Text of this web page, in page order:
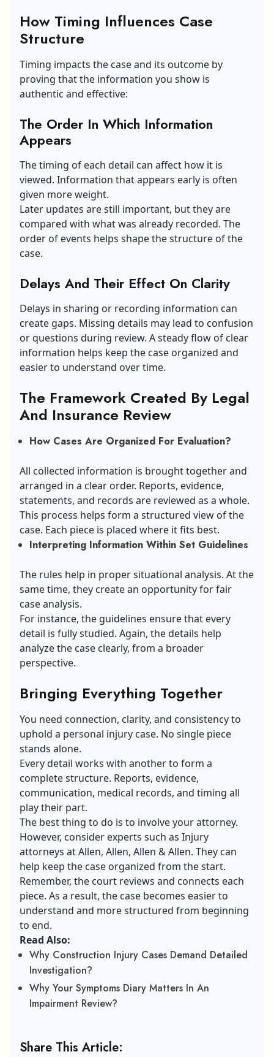
How Timing Influences Case
Structure
Timing impacts the case and its outcome by
proving that the information you show is
authentic and effective:
The Order In Which Information
Appears
The timing of each detail can affect how it is
viewed. Information that appears early is often
given more weight.
Later updates are still important, but they are
compared with what was already recorded. The
order of events helps shape the structure of the
case.
Delays And Their Effect On Clarity
Delays in sharing or recording information can
create gaps. Missing details may lead to confusion
or questions during review. A steady flow of clear
information helps keep the case organized and
easier to understand over time.
The Framework Created By Legal
And Insurance Review
How Cases Are Organized For Evaluation?
All collected information is brought together and
arranged in a clear order. Reports, evidence,
statements, and records are reviewed as a whole.
This process helps form a structured view of the
case. Each piece is placed where it fits best.
Interpreting Information Within Set Guidelines
The rules help in proper situational analysis. At the
same time, they create an opportunity for fair
case analysis.
For instance, the guidelines ensure that every
detail is fully studied. Again, the details help
analyze the case clearly, from a broader
perspective.
Bringing Everything Together
You need connection, clarity, and consistency to
uphold a personal injury case. No single piece
stands alone.
Every detail works with another to form a
complete structure. Reports, evidence,
communication, medical records, and timing all
play their part.
The best thing to do is to involve your attorney.
However, consider experts such as Injury
attorneys at Allen, Allen, Allen & Allen. They can
help keep the case organized from the start.
Remember, the court reviews and connects each
piece. As a result, the case becomes easier to
understand and more structured from beginning
to end.
Read Also:
Why Construction Injury Cases Demand Detailed
Investigation?
Why Your Symptoms Diary Matters In An
Impairment Review?
Share This Article: